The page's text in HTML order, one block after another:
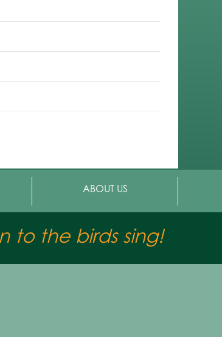
ABOUT US
to the birds sing!